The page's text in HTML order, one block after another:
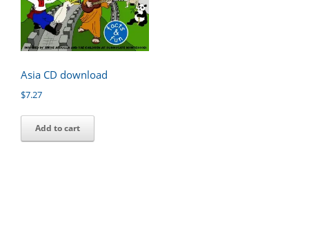
Asia CD download
$7.27
Add to cart